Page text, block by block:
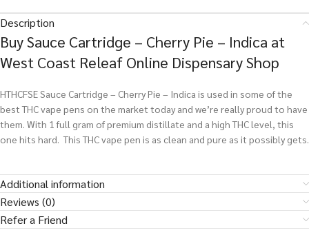
Description
Buy Sauce Cartridge – Cherry Pie – Indica at
West Coast Releaf Online Dispensary Shop
HTHCFSE Sauce Cartridge – Cherry Pie – Indica is used in some of the
best THC vape pens on the market today and we’re really proud to have
them. With 1 full gram of premium distillate and a high THC level, this
one hits hard. This THC vape pen is as clean and pure as it possibly gets.
Additional information
Reviews (0)
Refer a Friend